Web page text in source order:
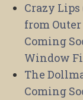
Crazy Lips
from Outer
Coming
Window
The
Coming